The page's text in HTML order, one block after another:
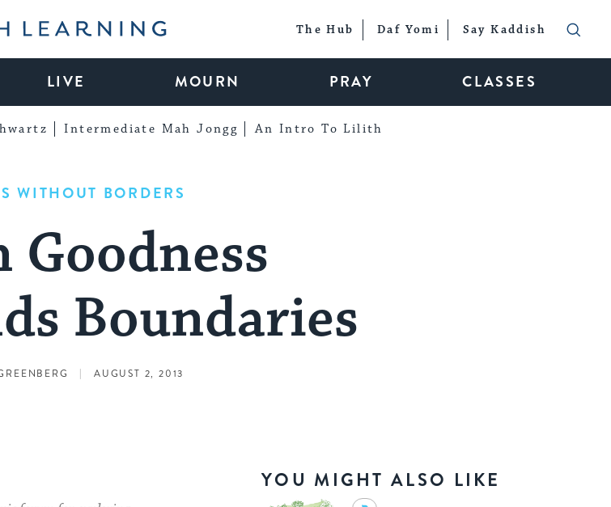
The Hub Daf Yomi Say Kaddish
LIVE MOURN PRAY CLASSES
Intermediate Mah Jongg An Intro To Lilith
WITHOUT BORDERS
Goodness
Boundaries
| AUGUST 2, 2013
YOU MIGHT ALSO LIKE